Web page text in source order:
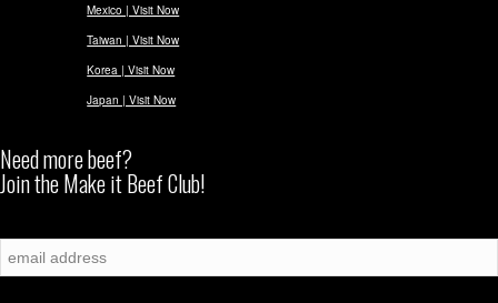
Mexico | Visit Now
Taiwan | Visit Now
Korea | Visit Now
Japan | Visit Now
Need more beef?
Join the Make it Beef Club!